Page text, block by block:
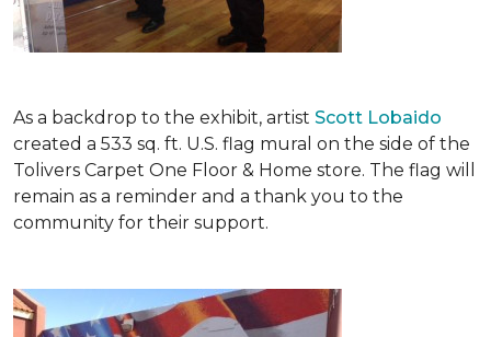
As a backdrop to the exhibit, artist Scott Lobaido
created a 533 sq. ft. U.S. flag mural on the side of the
Tolivers Carpet One Floor & Home store. The flag will
remain as a reminder and a thank you to the
community for their support.